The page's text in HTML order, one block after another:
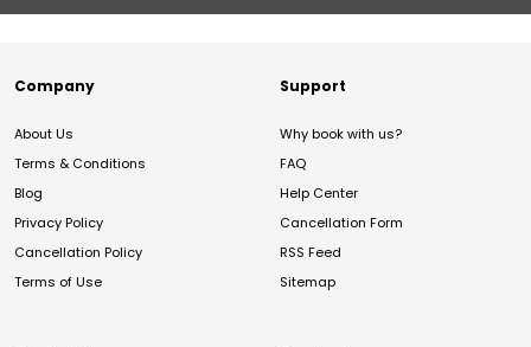
Company
About Us
Terms & Conditions
Blog
Privacy Policy
Cancellation Policy
Terms of Use
Support
Why book with us?
FAQ
Help Center
Cancellation Form
RSS Feed
Sitemap